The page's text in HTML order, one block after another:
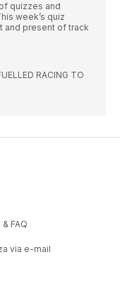
quizzes and
week’s quiz
and present of track
RACING TO
FAQ
via e-mail